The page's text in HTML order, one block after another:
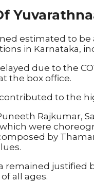
estimated to be
in Karnataka,
due to the
the box office.
to the
Rajkumar,
were
by
remained justified
all ages.